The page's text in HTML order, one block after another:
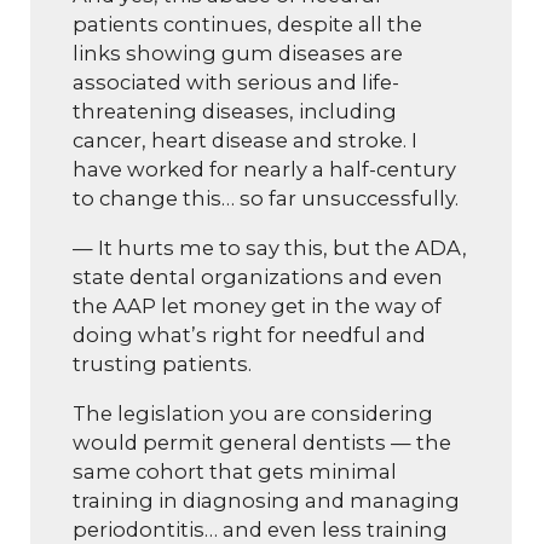
patients continues, despite all the
links showing gum diseases are
associated with serious and life-
threatening diseases, including
cancer, heart disease and stroke. I
have worked for nearly a half-century
to change this… so far unsuccessfully.
— It hurts me to say this, but the ADA,
state dental organizations and even
the AAP let money get in the way of
doing what’s right for needful and
trusting patients.
The legislation you are considering
would permit general dentists — the
same cohort that gets minimal
training in diagnosing and managing
periodontitis… and even less training